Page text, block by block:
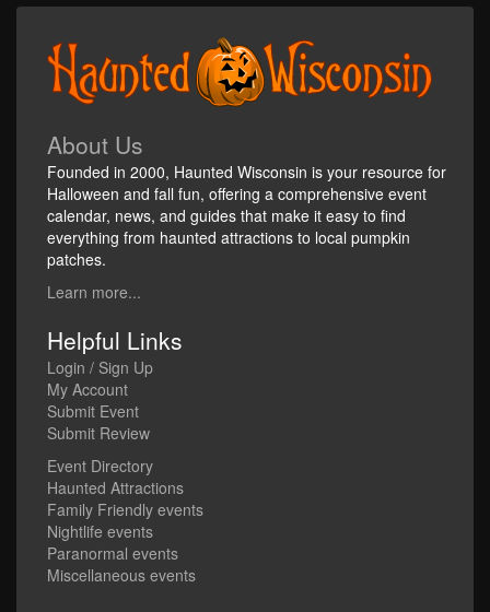
About Us
Founded in 2000, Haunted Wisconsin is your resource for
Halloween and fall fun, offering a comprehensive event
calendar, news, and guides that make it easy to find
everything from haunted attractions to local pumpkin
patches.
Learn more...
Helpful Links
Login / Sign Up
My Account
Submit Event
Submit Review
Event Directory
Haunted Attractions
Family Friendly events
Nightlife events
Paranormal events
Miscellaneous events